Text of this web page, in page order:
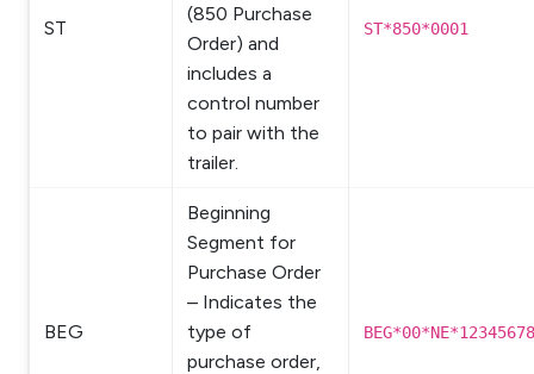
ST
(850 Purchase
Order) and
includes a
control number
to pair with the
trailer.
ST*850*0001
BEG
Beginning
Segment for
Purchase Order
– Indicates the
type of
purchase order,